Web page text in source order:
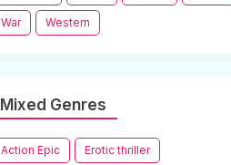
War Western
Mixed Genres
Action Epic Erotic thriller